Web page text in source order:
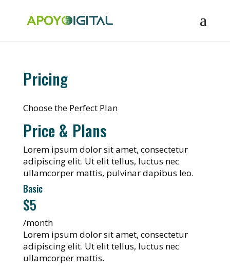
Pricing
Choose the Perfect Plan
Price & Plans
Lorem ipsum dolor sit amet, consectetur
adipiscing elit. Ut elit tellus, luctus nec
ullamcorper mattis, pulvinar dapibus leo.
Basic
$5
/month
Lorem ipsum dolor sit amet, consectetur
adipiscing elit. Ut elit tellus, luctus nec
ullamcorper mattis.